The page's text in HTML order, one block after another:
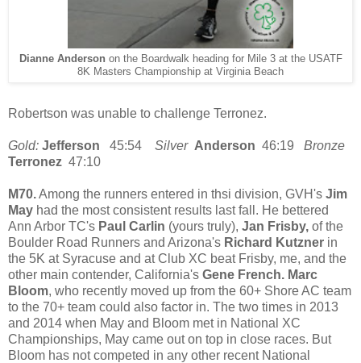
Dianne Anderson on the Boardwalk heading for Mile 3 at the USATF
8K Masters Championship at Virginia Beach
Robertson was unable to challenge Terronez.
Gold: Jefferson 45:54 Silver Anderson 46:19
Bronze
Terronez 47:10
M70.Among the runners entered in thsi division, GVH's Jim
May had the most consistent results last fall. He bettered
Ann Arbor TC's Paul Carlin (yours truly), Jan Frisby, of the
Boulder Road Runners and Arizona's Richard Kutzner in
the 5K at Syracuse and at Club XC beat Frisby, me, and the
other main contender, California's Gene French. Marc
Bloom, who recently moved up from the 60+ Shore AC team
to the 70+ team could also factor in. The two times in 2013
and 2014 when May and Bloom met in National XC
Championships, May came out on top in close races. But
Bloom has not competed in any other recent National